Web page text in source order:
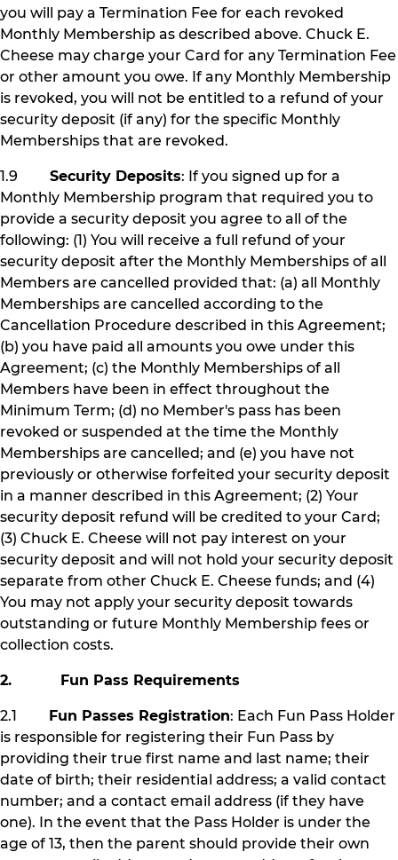
you will pay a Termination Fee for each revoked
Monthly Membership as described above. Chuck E.
Cheese may charge your Card for any Termination Fee
or other amount you owe. If any Monthly Membership
is revoked, you will not be entitled to a refund of your
security deposit (if any) for the specific Monthly
Memberships that are revoked.
1.9 Security Deposits: If you signed up for a
Monthly Membership program that required you to
provide a security deposit you agree to all of the
following: (1) You will receive a full refund of your
security deposit after the Monthly Memberships of all
Members are cancelled provided that: (a) all Monthly
Memberships are cancelled according to the
Cancellation Procedure described in this Agreement;
(b) you have paid all amounts you owe under this
Agreement; (c) the Monthly Memberships of all
Members have been in effect throughout the
Minimum Term; (d) no Member's pass has been
revoked or suspended at the time the Monthly
Memberships are cancelled; and (e) you have not
previously or otherwise forfeited your security deposit
in a manner described in this Agreement; (2) Your
security deposit refund will be credited to your Card;
(3) Chuck E. Cheese will not pay interest on your
security deposit and will not hold your security deposit
separate from other Chuck E. Cheese funds; and (4)
You may not apply your security deposit towards
outstanding or future Monthly Membership fees or
collection costs.
2. Fun Pass Requirements
2.1 Fun Passes Registration: Each Fun Pass Holder
is responsible for registering their Fun Pass by
providing their true first name and last name; their
date of birth; their residential address; a valid contact
number; and a contact email address (if they have
one). In the event that the Pass Holder is under the
age of 13, then the parent should provide their own